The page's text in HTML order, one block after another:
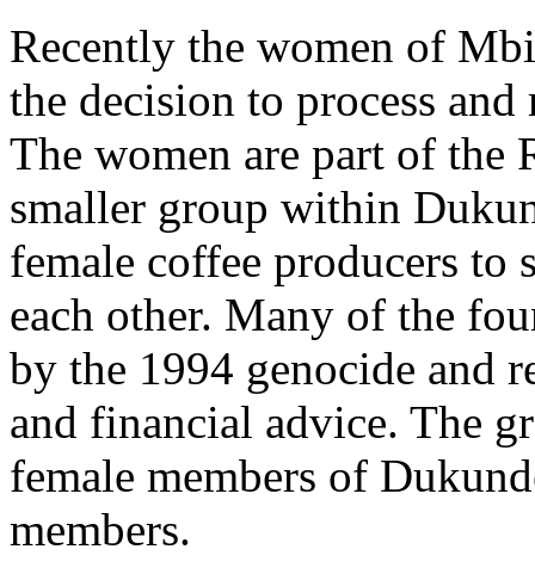
Recently the women of
the decision to process
The women are part of the
smaller group within
female coffee producers to
each other. Many of the
by the 1994 genocide and
and financial advice. The
female members of
members.